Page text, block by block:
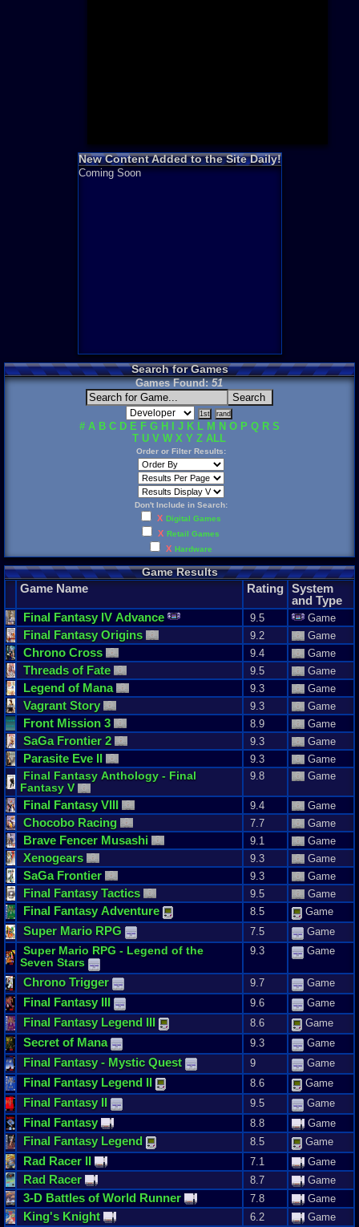
New Content Added to the Site Daily!
Coming Soon
Search for Games
Games Found:51
# A B C D E F G H J K L M N O P Q R S
T U V W X Y Z ALL
Order or Filter Results:
Don't Include in Search:
X Digital Games
X Retail Games
X Hardware
Game Results
Game Name Rating System
and Type
Final Fantasy IV Advance 9.5 Game
Final Fantasy Origins 9.2 Game
Chrono Cross 9.4 Game
Threads of Fate 9.5 Game
Legend of Mana 9.3 Game
Vagrant Story 9.3 Game
Front Mission 3 8.9 Game
SaGa Frontier 2 9.3 Game
Parasite Eve II 9.3 Game
Final Fantasy Anthology - Final
Fantasy V
9.8 Game
Final Fantasy VIII 9.4 Game
Chocobo Racing 7.7 Game
Brave Fencer Musashi 9.1 Game
Xenogears 9.3 Game
SaGa Frontier 9.3 Game
Final Fantasy Tactics 9.5 Game
Final Fantasy Adventure 8.5 Game
Super Mario RPG 7.5 Game
Super Mario RPG - Legend of the
Seven Stars
9.3 Game
Chrono Trigger 9.7 Game
Final Fantasy III 9.6 Game
Final Fantasy Legend III 8.6 Game
Secret of Mana 9.3 Game
Final Fantasy - Mystic Quest 9 Game
Final Fantasy Legend II 8.6 Game
Final Fantasy II 9.5 Game
Final Fantasy 8.8 Game
Final Fantasy Legend 8.5 Game
Rad Racer II 7.1 Game
Rad Racer 8.7 Game
3-D Battles of World Runner 7.8 Game
King's Knight 6.2 Game